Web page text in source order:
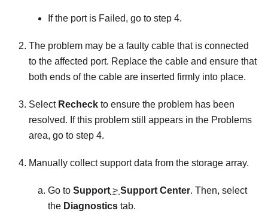
If the port is Failed, go to step 4.
The problem may be a faulty cable that is connected
to the affected port. Replace the cable and ensure that
both ends of the cable are inserted firmly into place.
Select Recheck to ensure the problem has been
resolved. If this problem still appears in the Problems
area, go to step 4.
Manually collect support data from the storage array.
Go to Support> Support Center. Then, select
the Diagnostics tab.